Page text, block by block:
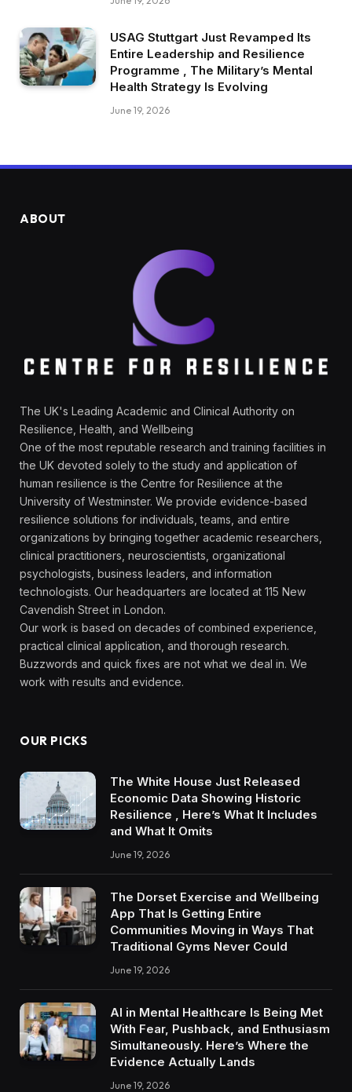
USAG Stuttgart Just Revamped Its
Entire Leadership and Resilience
Programme , The Military’s Mental
Health Strategy Is Evolving
June 19, 2026
ABOUT
The UK's Leading Academic and Clinical Authority on
Resilience, Health, and Wellbeing
One of the most reputable research and training facilities in
the UK devoted solely to the study and application of
human resilience is the Centre for Resilience at the
University of Westminster. We provide evidence-based
resilience solutions for individuals, teams, and entire
organizations by bringing together academic researchers,
clinical practitioners, neuroscientists, organizational
psychologists, business leaders, and information
technologists. Our headquarters are located at 115 New
Cavendish Street in London.
Our work is based on decades of combined experience,
practical clinical application, and thorough research.
Buzzwords and quick fixes are not what we deal in. We
work with results and evidence.
OUR PICKS
The White House Just Released
Economic Data Showing Historic
Resilience , Here’s What It Includes
and What It Omits
June 19, 2026
The Dorset Exercise and Wellbeing
App That Is Getting Entire
Communities Moving in Ways That
Traditional Gyms Never Could
June 19, 2026
AI in Mental Healthcare Is Being Met
With Fear, Pushback, and Enthusiasm
Simultaneously. Here’s Where the
Evidence Actually Lands
June 19, 2026